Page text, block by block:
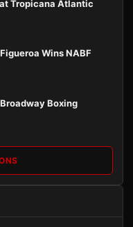
Tropicana Atlantic
Wins NABF
Boxing